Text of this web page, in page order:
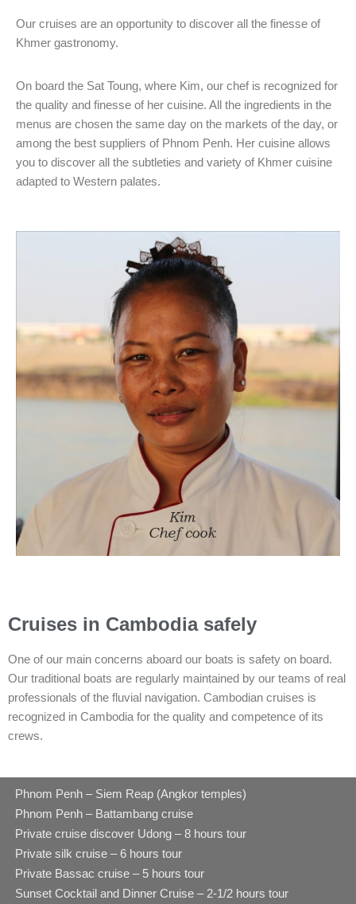
Our cruises are an opportunity to discover all the finesse of
Khmer gastronomy.
On board the Sat Toung, where Kim, our chef is recognized for
the quality and finesse of her cuisine. All the ingredients in the
menus are chosen the same day on the markets of the day, or
among the best suppliers of Phnom Penh. Her cuisine allows
you to discover all the subtleties and variety of Khmer cuisine
adapted to Western palates.
Cruises in Cambodia safely
One of our main concerns aboard our boats is safety on board.
Our traditional boats are regularly maintained by our teams of real
professionals of the fluvial navigation. Cambodian cruises is
recognized in Cambodia for the quality and competence of its
crews.
Phnom Penh – Siem Reap (Angkor temples)
Phnom Penh – Battambang cruise
Private cruise discover Udong – 8 hours tour
Private silk cruise – 6 hours tour
Private Bassac cruise – 5 hours tour
Sunset Cocktail and Dinner Cruise – 2-1/2 hours tour